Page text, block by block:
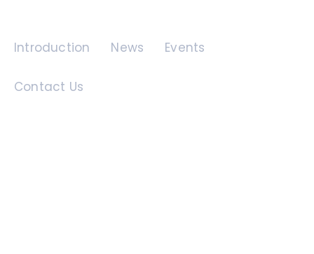
Introduction News Events
Contact Us